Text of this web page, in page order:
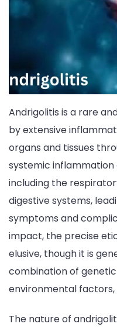
Andrigolitis is a rare
by extensive
organs and tissues
systemic
including the
digestive systems,
symptoms and
impact, the precise
elusive, though it is
combination of
environmental factors,
The nature of